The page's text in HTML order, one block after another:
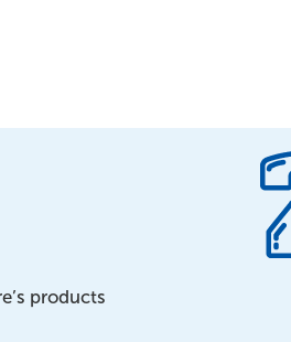
products